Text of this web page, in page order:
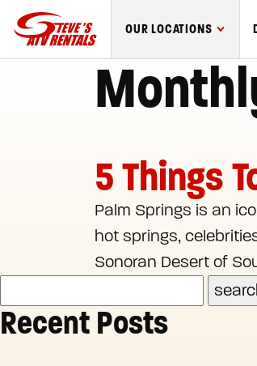
Steve's
Rentals
logo
OUR LOCATIONS
5 Things
Palm Springs is an
hot springs,
Sonoran Desert of
Recent Posts